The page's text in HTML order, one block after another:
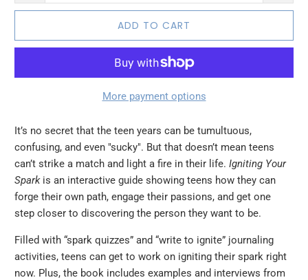
ADD TO CART
More payment options
It’s no secret that the teen years can be tumultuous,
confusing, and even "sucky". But that doesn’t mean teens
can’t strike a match and light a fire in their life.Igniting Your
Sparkis an interactive guide showing teens how they can
forge their own path, engage their passions, and get one
step closer to discovering the person they want to be.
Filled with “spark quizzes” and “write to ignite” journaling
activities, teens can get to work on igniting their spark right
now. Plus, the book includes examples and interviews from